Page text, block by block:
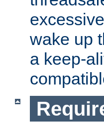
wake up
a keep-